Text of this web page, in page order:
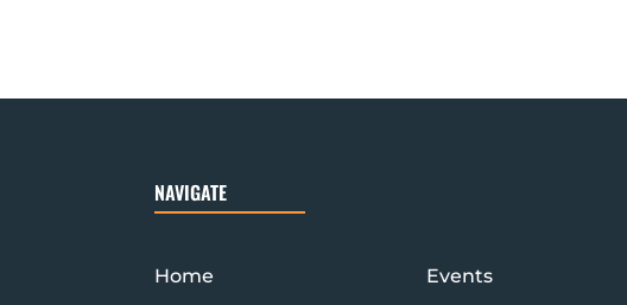
NAVIGATE
Home Events